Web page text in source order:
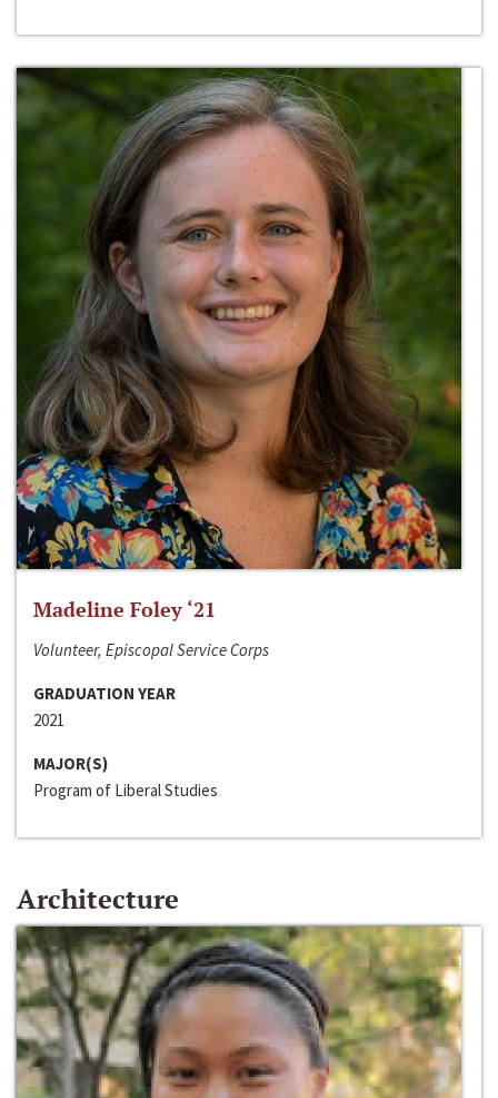
Madeline Foley ‘21
Volunteer, Episcopal Service Corps
GRADUATION YEAR
2021
MAJOR(S)
Program of Liberal Studies
Architecture